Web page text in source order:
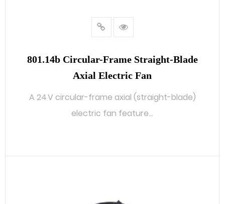
801.14b Circular-Frame Straight-Blade
Axial Electric Fan
A 24 V circular-frame axial (straight-blade)
electric fan feature...